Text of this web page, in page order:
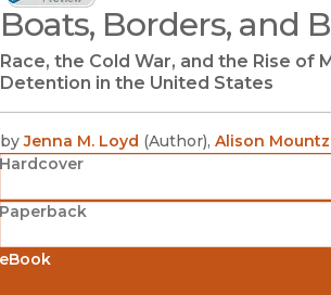
(opens in new window)
Boats, Borders, and
Race, the Cold War, and the Rise of
Detention in the United States
by Jenna M. Loyd (Author), Alison Mountz
Hardcover